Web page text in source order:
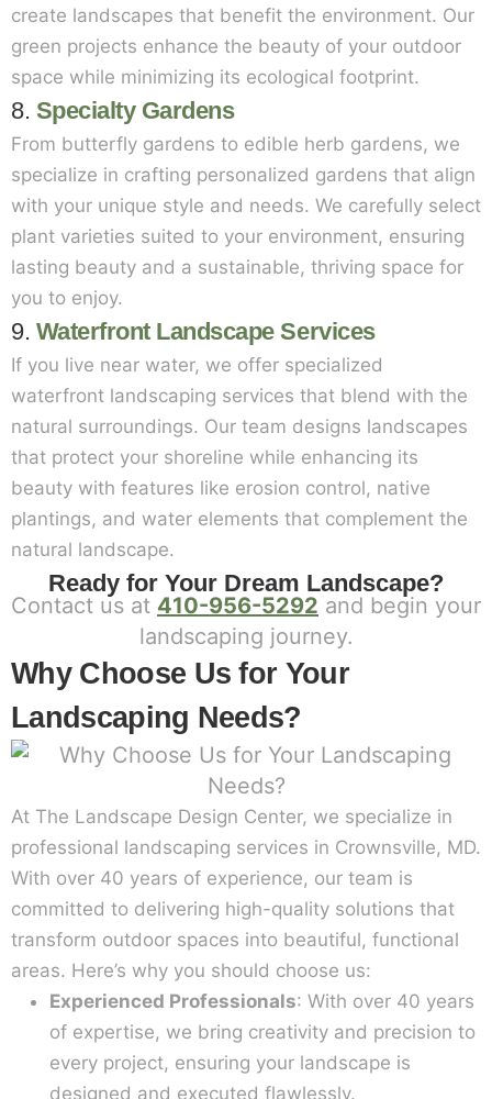
create landscapes that benefit the environment. Our
green projects enhance the beauty of your outdoor
space while minimizing its ecological footprint.
8. Specialty Gardens
From butterfly gardens to edible herb gardens, we
specialize in crafting personalized gardens that align
with your unique style and needs. We carefully select
plant varieties suited to your environment, ensuring
lasting beauty and a sustainable, thriving space for
you to enjoy.
9. Waterfront Landscape Services
If you live near water, we offer specialized
waterfront landscaping services that blend with the
natural surroundings. Our team designs landscapes
that protect your shoreline while enhancing its
beauty with features like erosion control, native
plantings, and water elements that complement the
natural landscape.
Ready for Your Dream Landscape?
Contact us at 410-956-5292 and begin your
landscaping journey.
Why Choose Us for Your
Landscaping Needs?
At The Landscape Design Center, we specialize in
professional landscaping services in Crownsville, MD.
With over 40 years of experience, our team is
committed to delivering high-quality solutions that
transform outdoor spaces into beautiful, functional
areas. Here’s why you should choose us:
Experienced Professionals: With over 40 years
of expertise, we bring creativity and precision to
every project, ensuring your landscape is
designed and executed flawlessly.